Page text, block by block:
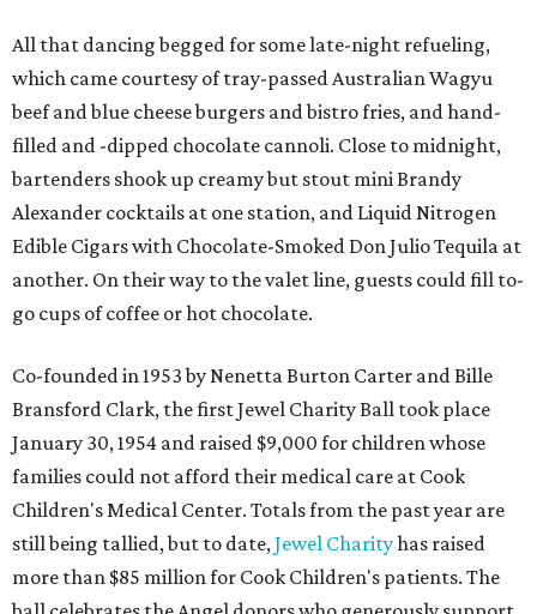
All that dancing begged for some late-night refueling,
which came courtesy of tray-passed Australian Wagyu
beef and blue cheese burgers and bistro fries, and hand-
filled and -dipped chocolate cannoli. Close to midnight,
bartenders shook up creamy but stout mini Brandy
Alexander cocktails at one station, and Liquid Nitrogen
Edible Cigars with Chocolate-Smoked Don Julio Tequila at
another. On their way to the valet line, guests could fill to-
go cups of coffee or hot chocolate.
Co-founded in 1953 by Nenetta Burton Carter and Bille
Bransford Clark, the first Jewel Charity Ball took place
January 30, 1954 and raised $9,000 for children whose
families could not afford their medical care at Cook
Children's Medical Center. Totals from the past year are
still being tallied, but to date,Jewel Charityhas raised
more than $85 million for Cook Children's patients. The